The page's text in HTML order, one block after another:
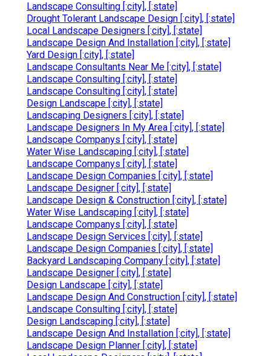
Landscape Consulting [:city], [:state]
Drought Tolerant Landscape Design [:city], [:state]
Local Landscape Designers [:city], [:state]
Landscape Design And Installation [:city], [:state]
Yard Design [:city], [:state]
Landscape Consultants Near Me [:city], [:state]
Landscape Consulting [:city], [:state]
Landscape Consulting [:city], [:state]
Design Landscape [:city], [:state]
Landscaping Designers [:city], [:state]
Landscape Designers In My Area [:city], [:state]
Landscape Companys [:city], [:state]
Water Wise Landscaping [:city], [:state]
Landscape Companys [:city], [:state]
Landscape Design Companies [:city], [:state]
Landscape Designer [:city], [:state]
Landscape Design & Construction [:city], [:state]
Water Wise Landscaping [:city], [:state]
Landscape Companys [:city], [:state]
Landscape Design Services [:city], [:state]
Landscape Design Companies [:city], [:state]
Backyard Landscaping Company [:city], [:state]
Landscape Designer [:city], [:state]
Design Landscape [:city], [:state]
Landscape Design And Construction [:city], [:state]
Landscape Consulting [:city], [:state]
Design Landscaping [:city], [:state]
Landscape Design And Installation [:city], [:state]
Landscape Design Planner [:city], [:state]